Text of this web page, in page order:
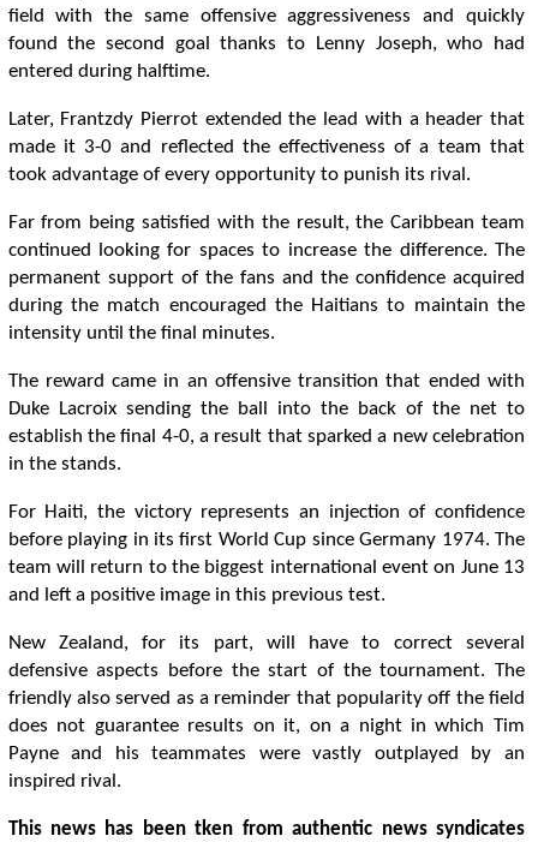
field with the same offensive aggressiveness and quickly
found the second goal thanks to Lenny Joseph, who had
entered during halftime.
Later, Frantzdy Pierrot extended the lead with a header that
made it 3-0 and reflected the effectiveness of a team that
took advantage of every opportunity to punish its rival.
Far from being satisfied with the result, the Caribbean team
continued looking for spaces to increase the difference. The
permanent support of the fans and the confidence acquired
during the match encouraged the Haitians to maintain the
intensity until the final minutes.
The reward came in an offensive transition that ended with
Duke Lacroix sending the ball into the back of the net to
establish the final 4-0, a result that sparked a new celebration
in the stands.
For Haiti, the victory represents an injection of confidence
before playing in its first World Cup since Germany 1974. The
team will return to the biggest international event on June 13
and left a positive image in this previous test.
New Zealand, for its part, will have to correct several
defensive aspects before the start of the tournament. The
friendly also served as a reminder that popularity off the field
does not guarantee results on it, on a night in which Tim
Payne and his teammates were vastly outplayed by an
inspired rival.
This news has been tken from authentic news syndicates